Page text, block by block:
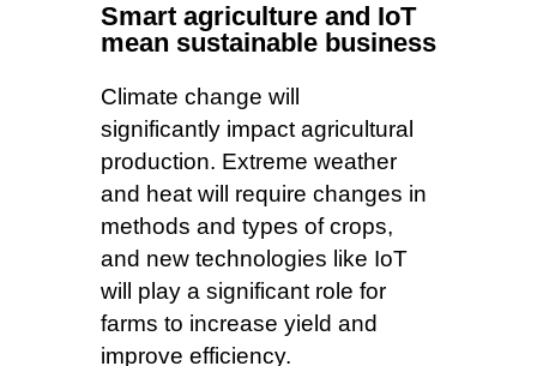
Smart agriculture and IoT
mean sustainable business
Climate change will
significantly impact agricultural
production. Extreme weather
and heat will require changes in
methods and types of crops,
and new technologies like IoT
will play a significant role for
farms to increase yield and
improve efficiency.